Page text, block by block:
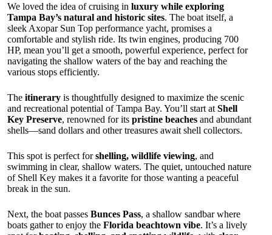
We loved the idea of cruising in luxury while exploring
Tampa Bay’s natural and historic sites. The boat itself, a
sleek Axopar Sun Top performance yacht, promises a
comfortable and stylish ride. Its twin engines, producing 700
HP, mean you’ll get a smooth, powerful experience, perfect for
navigating the shallow waters of the bay and reaching the
various stops efficiently.
The itinerary is thoughtfully designed to maximize the scenic
and recreational potential of Tampa Bay. You’ll start at Shell
Key Preserve, renowned for its pristine beaches and abundant
shells—sand dollars and other treasures await shell collectors.
This spot is perfect forshelling, wildlife viewing, and
swimming in clear, shallow waters. The quiet, untouched nature
of Shell Key makes it a favorite for those wanting a peaceful
break in the sun.
Next, the boat passes Bunces Pass, a shallow sandbar where
boats gather to enjoy the Florida beachtown vibe. It’s a lively